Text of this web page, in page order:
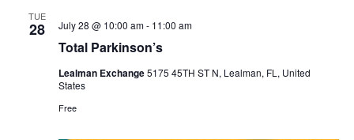
TUE
28
Total Parkinson’s
July 28 @ 10:00 am- 11:00 am
Lealman Exchange5175 45TH ST N, Lealman, FL, United
States
Free